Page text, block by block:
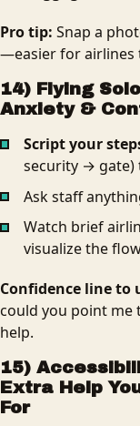
Pro tip: Snap a
—easier for airlines
14) Flying
Anxiety &
Script your
security → gate)
Ask staff
Watch brief
visualize the
Confidence line to
could you point me
help.
15)
Extra Help
For